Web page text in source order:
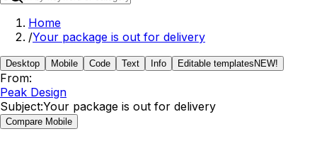
Home
/Your package is out for delivery
Desktop Mobile Code Text Info Editable templates NEW!
From:
Peak Design
Subject:Your package is out for delivery
Compare Mobile